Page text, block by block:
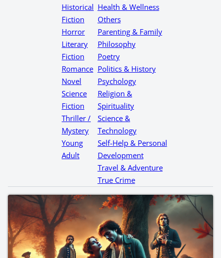
Historical
Fiction
Horror
Literary
Fiction
Romance
Novel
Science
Fiction
Thriller /
Mystery
Young
Adult
Health & Wellness
Others
Parenting & Family
Philosophy
Poetry
Politics & History
Psychology
Religion &
Spirituality
Science &
Technology
Self-Help & Personal
Development
Travel & Adventure
True Crime